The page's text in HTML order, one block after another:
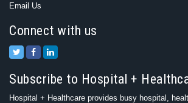
Email Us
Connect with us
Subscribe to Hospital +
Hospital + Healthcare provides busy hospital,